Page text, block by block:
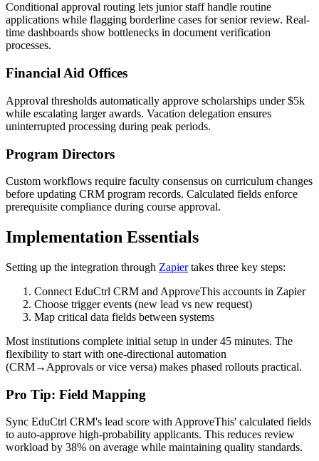
Conditional approval routing lets junior staff handle routine
applications while flagging borderline cases for senior review. Real-
time dashboards show bottlenecks in document verification
processes.
Financial Aid Offices
Approval thresholds automatically approve scholarships under $5k
while escalating larger awards. Vacation delegation ensures
uninterrupted processing during peak periods.
Program Directors
Custom workflows require faculty consensus on curriculum changes
before updating CRM program records. Calculated fields enforce
prerequisite compliance during course approval.
Implementation Essentials
Setting up the integration through Zapiertakes three key steps:
Connect EduCtrl CRM and ApproveThis accounts in Zapier
Choose trigger events (new lead vs new request)
Map critical data fields between systems
Most institutions complete initial setup in under 45 minutes. The
flexibility to start with one-directional automation
(CRM→Approvals or vice versa) makes phased rollouts practical.
Pro Tip: Field Mapping
Sync EduCtrl CRM's lead score with ApproveThis' calculated fields
to auto-approve high-probability applicants. This reduces review
workload by 38% on average while maintaining quality standards.